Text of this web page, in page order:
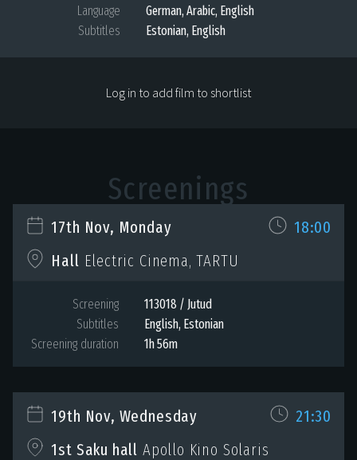
Language
German, Arabic, English
Subtitles
Estonian, English
Log in to add film to shortlist
Screenings
17th Nov, Monday
18:00
Hall Electric Cinema, TARTU
Screening
113018 / Jutud
Subtitles
English, Estonian
Screening duration
1h 56m
19th Nov, Wednesday
21:30
1st Saku hall Apollo Kino Solaris